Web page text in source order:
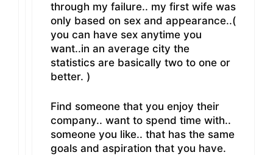
through my failure.. my first wife was
only based on sex and appearance..(
you can have sex anytime you
want..in an average city the
statistics are basically two to one or
better. )
Find someone that you enjoy their
company.. want to spend time with..
someone you like.. that has the same
goals and aspiration that you have.